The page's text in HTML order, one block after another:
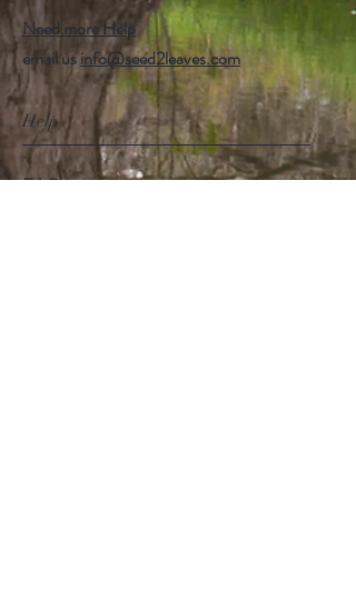
Need more Help
email usinfo@seed2leaves.com
Help
FAQ